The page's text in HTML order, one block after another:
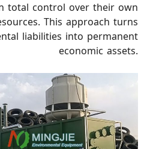
total control over their own
This approach turns
liabilities into permanent
economic assets.